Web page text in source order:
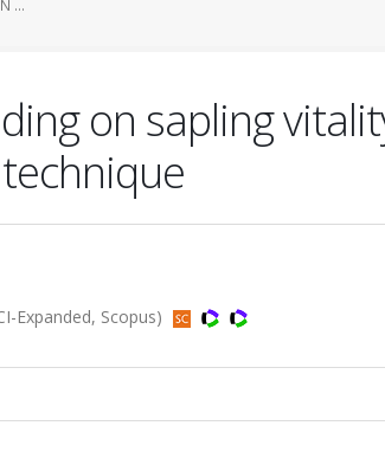
...
on sapling
Expanded, Scopus)